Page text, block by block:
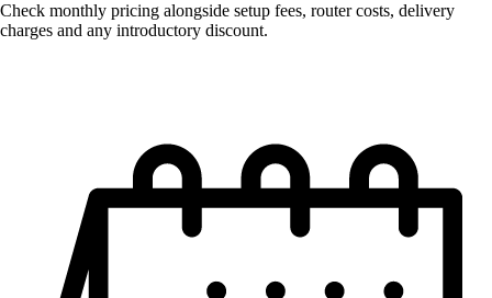
Check monthly pricing alongside setup fees, router costs, delivery
charges and any introductory discount.